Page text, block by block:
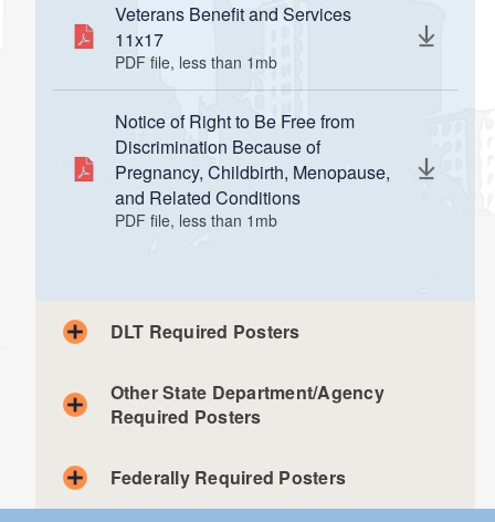
Veterans Benefit and Services
11x17
PDF file, less than 1 mbmegabytes
Notice of Right to Be Free from
Discrimination Because of
Pregnancy, Childbirth, Menopause,
and Related Conditions
PDF file, less than 1 mbmegabytes
DLT Required Posters
Other State Department/Agency
Required Posters
Veterans' Affairs
Federally Required Posters